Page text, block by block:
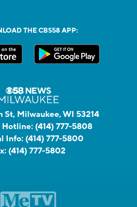
THE CBS58 APP:
St, Milwaukee, WI 53214
Hotline: (414) 777-5808
Info: (414) 777-5800
(414) 777-5802